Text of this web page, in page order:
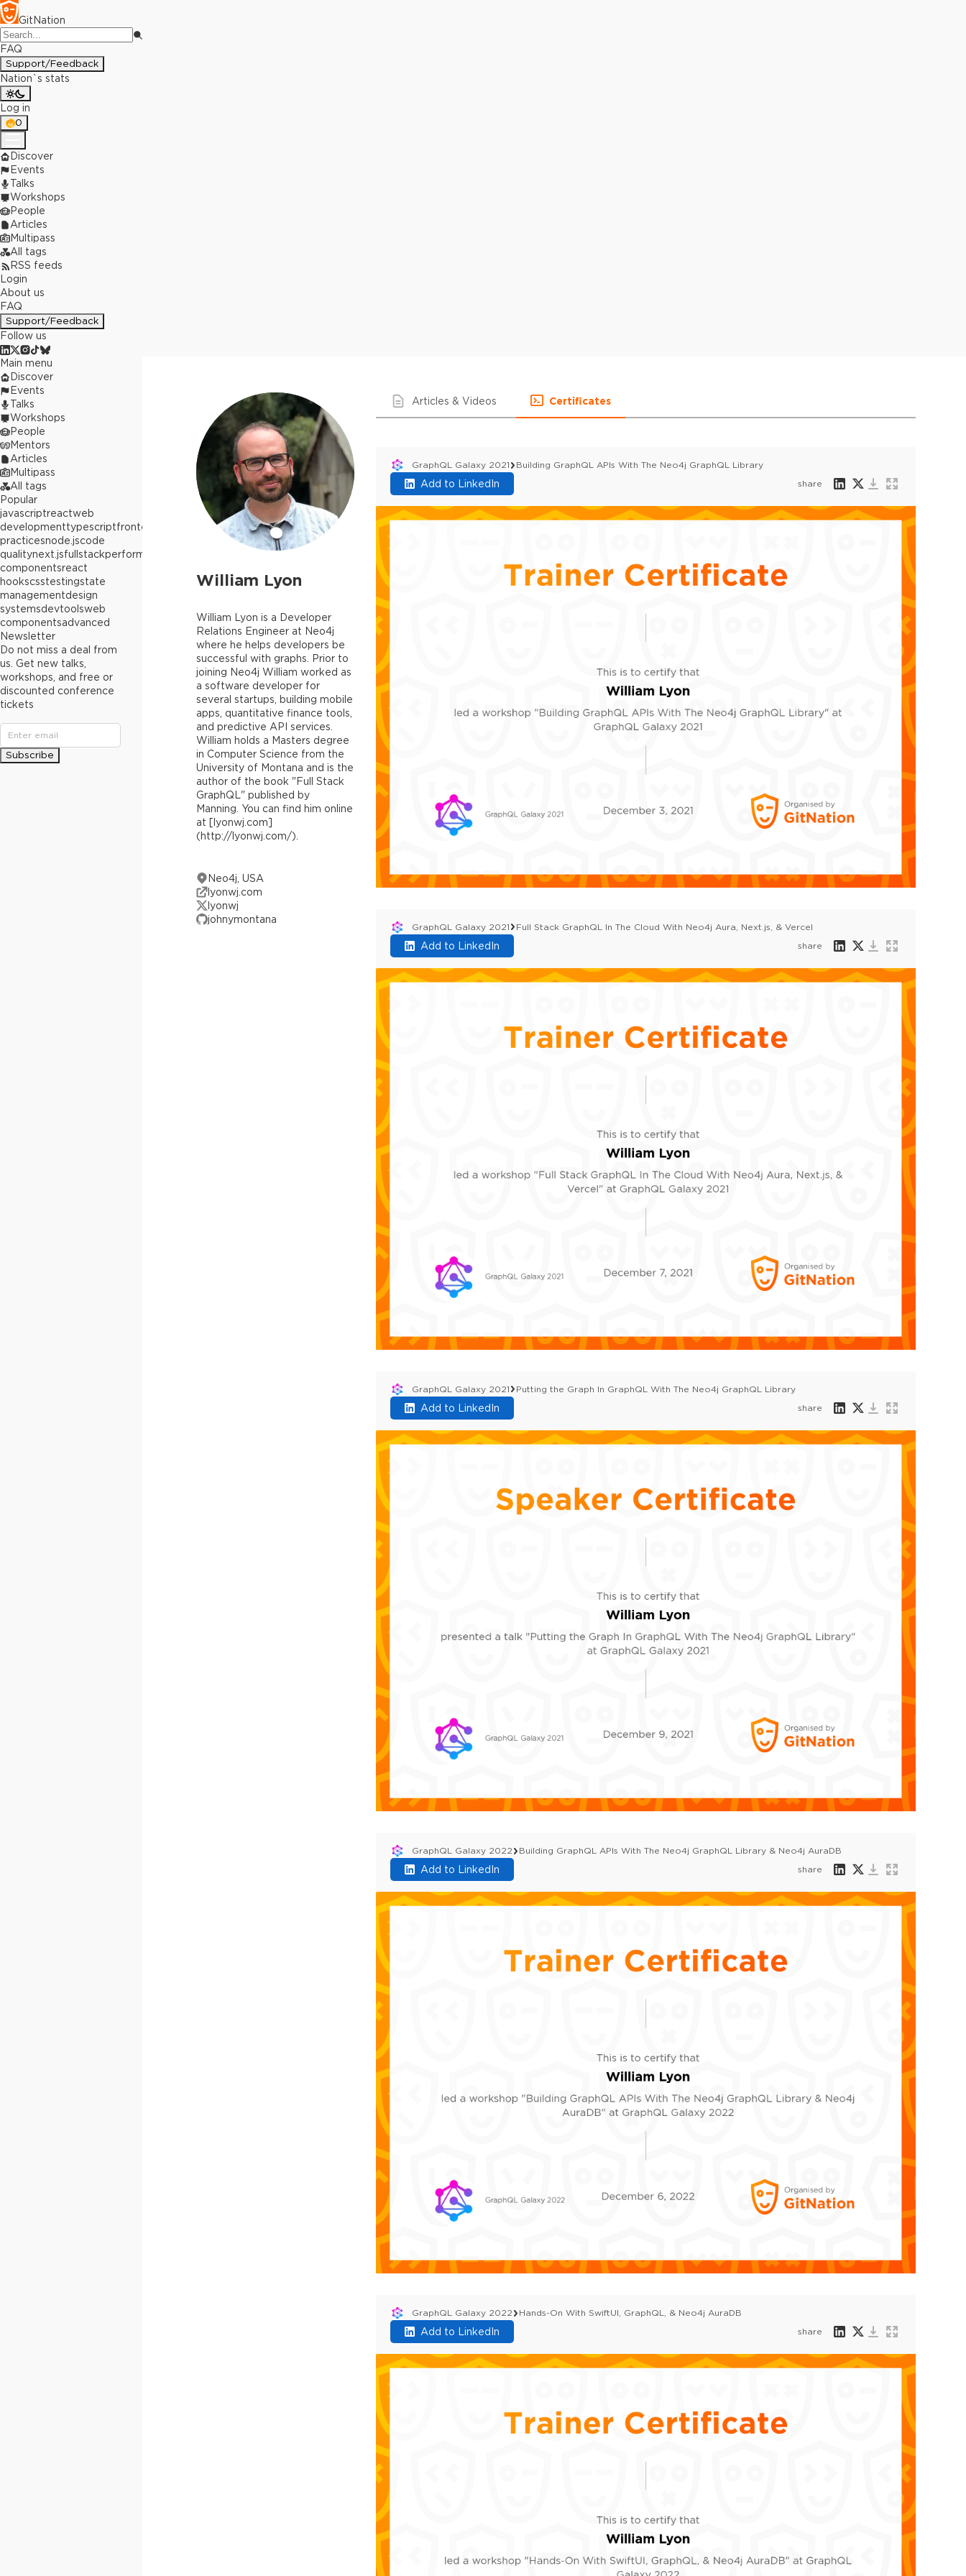
GitNation
FAQ
Support/Feedback
Nation`s stats
Log in
0
Discover
Events
Talks
Workshops
People
Articles
Multipass
All tags
RSS feeds
Login
About us
FAQ
Support/Feedback
Follow us
William Lyon
William Lyon is a Developer
Relations Engineer at Neo4j
where he helps developers be
successful with graphs. Prior to
joining Neo4j William worked as
a software developer for
several startups, building mobile
apps, quantitative finance tools,
and predictive API services.
William holds a Masters degree
in Computer Science from the
University of Montana and is the
author of the book "Full Stack
GraphQL" published by
Manning. You can find him online
at [lyonwj.com]
(http://lyonwj.com/).
Neo4j, USA
lyonwj.com
lyonwj
johnymontana
Articles & Videos Certificates
GraphQL Galaxy 2021 Building GraphQL APIs With The Neo4j GraphQL Library
Add to LinkedIn share
GraphQL Galaxy 2021 Full Stack GraphQL In The Cloud With Neo4j Aura, Next.js, & Vercel
Add to LinkedIn share
GraphQL Galaxy 2021 Putting the Graph In GraphQL With The Neo4j GraphQL Library
Add to LinkedIn share
GraphQL Galaxy 2022 Building GraphQL APIs With The Neo4j GraphQL Library & Neo4j AuraDB
Add to LinkedIn share
GraphQL Galaxy 2022 Hands-On With SwiftUI, GraphQL, & Neo4j AuraDB
Add to LinkedIn share
Main menu
Discover
Events
Talks
Workshops
People
Mentors
Articles
Multipass
All tags
Popular
javascriptreactweb
developmenttypescriptfrontend
practicesnode.jscode
qualitynext.jsfullstackperformance
componentsreact
hookscsstestingstate
managementdesign
systemsdevtoolsweb
componentsadvanced
Newsletter
Do not miss a deal from
us. Get new talks,
workshops, and free or
discounted conference
tickets
Subscribe